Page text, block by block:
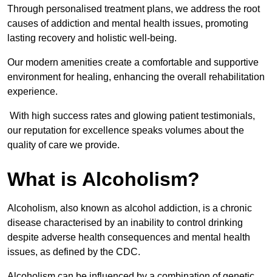
Through personalised treatment plans, we address the root
causes of addiction and mental health issues, promoting
lasting recovery and holistic well-being.
Our modern amenities create a comfortable and supportive
environment for healing, enhancing the overall rehabilitation
experience.
With high success rates and glowing patient testimonials,
our reputation for excellence speaks volumes about the
quality of care we provide.
What is Alcoholism?
Alcoholism, also known as alcohol addiction, is a chronic
disease characterised by an inability to control drinking
despite adverse health consequences and mental health
issues, as defined by the CDC.